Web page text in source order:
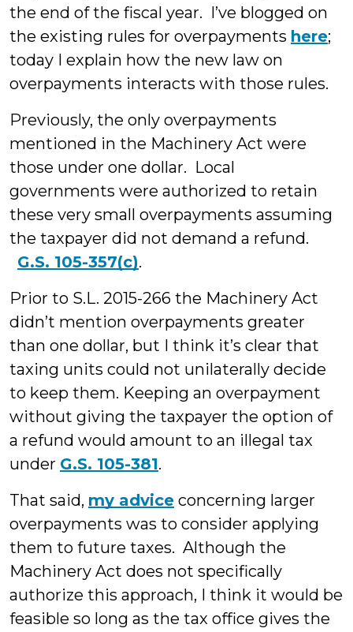
the end of the fiscal year. I’ve blogged on
the existing rules for overpayments here;
today I explain how the new law on
overpayments interacts with those rules.
Previously, the only overpayments
mentioned in the Machinery Act were
those under one dollar. Local
governments were authorized to retain
these very small overpayments assuming
the taxpayer did not demand a refund.
G.S. 105-357(c).
Prior to S.L. 2015-266 the Machinery Act
didn’t mention overpayments greater
than one dollar, but I think it’s clear that
taxing units could not unilaterally decide
to keep them. Keeping an overpayment
without giving the taxpayer the option of
a refund would amount to an illegal tax
under G.S. 105-381.
That said, my advice concerning larger
overpayments was to consider applying
them to future taxes. Although the
Machinery Act does not specifically
authorize this approach, I think it would be
feasible so long as the tax office gives the